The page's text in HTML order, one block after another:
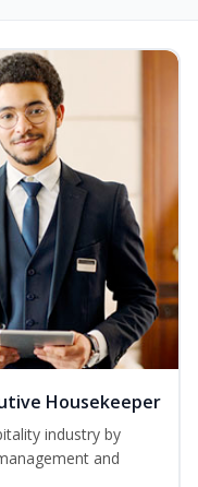
Housekeeper
industry by
and